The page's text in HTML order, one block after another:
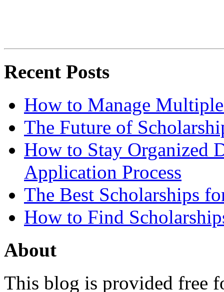
Recent Posts
How to Manage
The Future of
How to Stay Organized
Application Process
The Best Scholarships
How to Find
About
This blog is provided free